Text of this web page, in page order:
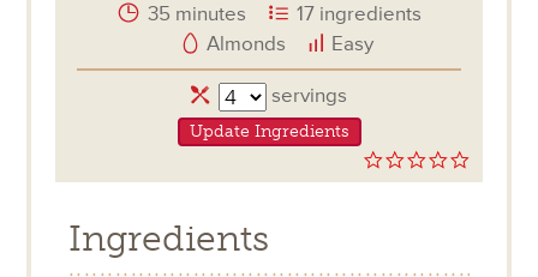
0.0
star
35 minutes
17 ingredients
Almonds
Easy
Servingsservings
Update Ingredients
Ingredients